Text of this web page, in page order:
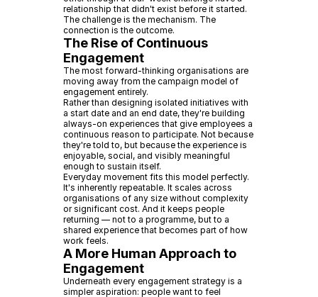
relationship that didn't exist before it started.
The challenge is the mechanism. The
connection is the outcome.
The Rise of Continuous
Engagement
The most forward-thinking organisations are
moving away from the campaign model of
engagement entirely.
Rather than designing isolated initiatives with
a start date and an end date, they're building
always-on experiences that give employees a
continuous reason to participate. Not because
they're told to, but because the experience is
enjoyable, social, and visibly meaningful
enough to sustain itself.
Everyday movement fits this model perfectly.
It's inherently repeatable. It scales across
organisations of any size without complexity
or significant cost. And it keeps people
returning — not to a programme, but to a
shared experience that becomes part of how
work feels.
A More Human Approach to
Engagement
Underneath every engagement strategy is a
simpler aspiration: people want to feel